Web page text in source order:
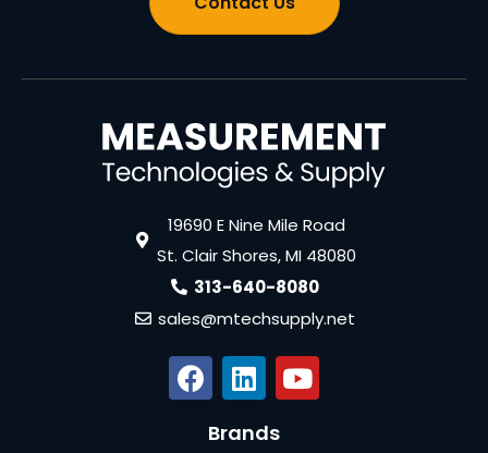
19690 E Nine Mile Road
St. Clair Shores, MI 48080
313-640-8080
sales@mtechsupply.net
Brands